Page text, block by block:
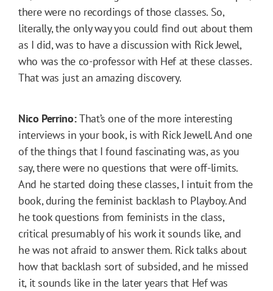
there were no recordings of those classes. So,
literally, the only way you could find out about them
as I did, was to have a discussion with Rick Jewel,
who was the co-professor with Hef at these classes.
That was just an amazing discovery.
Nico Perrino:That’s one of the more interesting
interviews in your book, is with Rick Jewell. And one
of the things that I found fascinating was, as you
say, there were no questions that were off-limits.
And he started doing these classes, I intuit from the
book, during the feminist backlash to Playboy. And
he took questions from feminists in the class,
critical presumably of his work it sounds like, and
he was not afraid to answer them. Rick talks about
how that backlash sort of subsided, and he missed
it, it sounds like in the later years that Hef was